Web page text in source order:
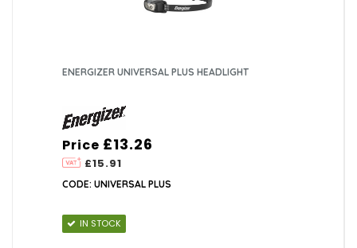
ENERGIZER UNIVERSAL PLUS HEADLIGHT
Price
£15.91
£13.26
CODE: UNIVERSAL PLUS
IN STOCK